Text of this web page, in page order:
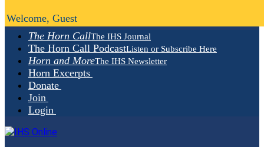
The Horn CallThe IHS Journal
The Horn Call PodcastListen or Subscribe Here
Horn and MoreThe IHS Newsletter
Horn Excerpts
Donate
Join
Login
Welcome, Guest